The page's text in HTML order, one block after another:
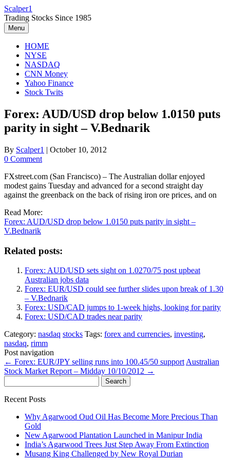
Skip
to
content
Scalper1
Trading Stocks Since 1985
Menu
HOME
NYSE
NASDAQ
CNN Money
Yahoo Finance
Stock Twits
Forex: AUD/USD drop below 1.0150 puts
parity in sight – V.Bednarik
By Scalper1 | October 10, 2012
0 Comment
FXstreet.com (San Francisco) – The Australian dollar enjoyed
modest gains Tuesday and advanced for a second straight day
against the greenback on the back of rising iron ore prices, and on
Read More:
Forex: AUD/USD drop below 1.0150 puts parity in sight –
V.Bednarik
Related posts:
Forex: AUD/USD sets sight on 1.0270/75 post upbeat
Australian jobs data
Forex: EUR/USD could see further slides upon break of 1.30
– V.Bednarik
Forex: USD/CAD jumps to 1-week highs, looking for parity
Forex: USD/CAD trades near parity
Category: nasdaq stocks Tags: forex and currencies, investing,
nasdaq, rimm
Post navigation
← Forex: EUR/JPY selling runs into 100.45/50 support Australian
Stock Market Report – Midday 10/10/2012 →
for:
Recent Posts
Why Agarwood Oud Oil Has Become More Precious Than
Gold
New Agarwood Plantation Launched in Manipur India
India’s Agarwood Trees Just Step Away From Extinction
Musang King Challenged by New Royal Durian